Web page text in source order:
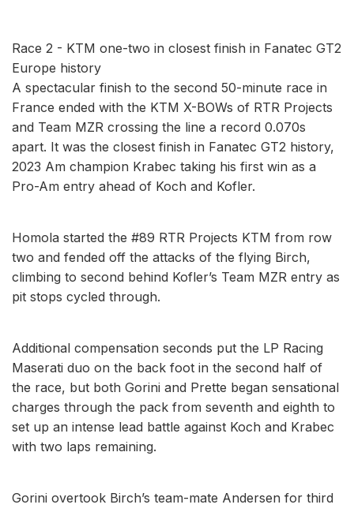
Race 2 - KTM one-two in closest finish in Fanatec GT2
Europe history
A spectacular finish to the second 50-minute race in
France ended with the KTM X-BOWs of RTR Projects
and Team MZR crossing the line a record 0.070s
apart. It was the closest finish in Fanatec GT2 history,
2023 Am champion Krabec taking his first win as a
Pro-Am entry ahead of Koch and Kofler.
Homola started the #89 RTR Projects KTM from row
two and fended off the attacks of the flying Birch,
climbing to second behind Kofler’s Team MZR entry as
pit stops cycled through.
Additional compensation seconds put the LP Racing
Maserati duo on the back foot in the second half of
the race, but both Gorini and Prette began sensational
charges through the pack from seventh and eighth to
set up an intense lead battle against Koch and Krabec
with two laps remaining.
Gorini overtook Birch’s team-mate Andersen for third